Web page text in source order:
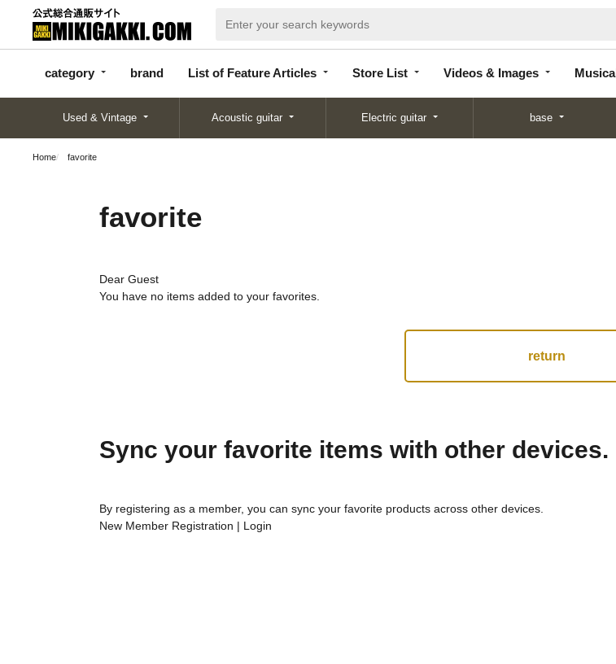
category brand List of Feature Articles Store List Videos & Images
categor
y
d
Articles
List
Used & Vintage Acoustic guitar Electric guitar base
Home favorite
favorite
Dear Guest
You have no items added to your favorites.
return
Sync your favorite items with other devices.
By registering as a member, you can sync your favorite products across other devices.
New Member Registration | Login